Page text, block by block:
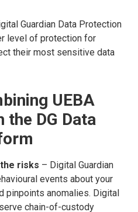
Guardian Data Protection
level of protection for
their most sensitive data
UEBA
DG Data
risks – Digital Guardian
events about your
pinpoints anomalies. Digital
chain-of-custody